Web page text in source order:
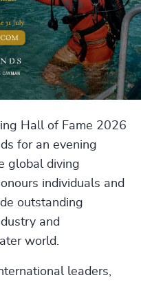
Hall of Fame 2026
for an evening
global diving
individuals and
outstanding
and
world.
leaders,